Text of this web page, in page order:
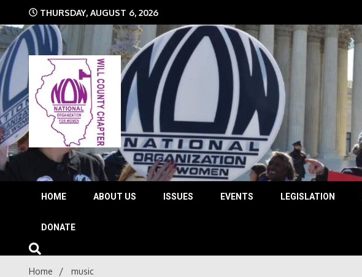
content
THURSDAY, AUGUST 6, 2026
Will
The time is NOW!!!
HOME ABOUT US ISSUES EVENTS LEGISLATION
DONATE
Home music